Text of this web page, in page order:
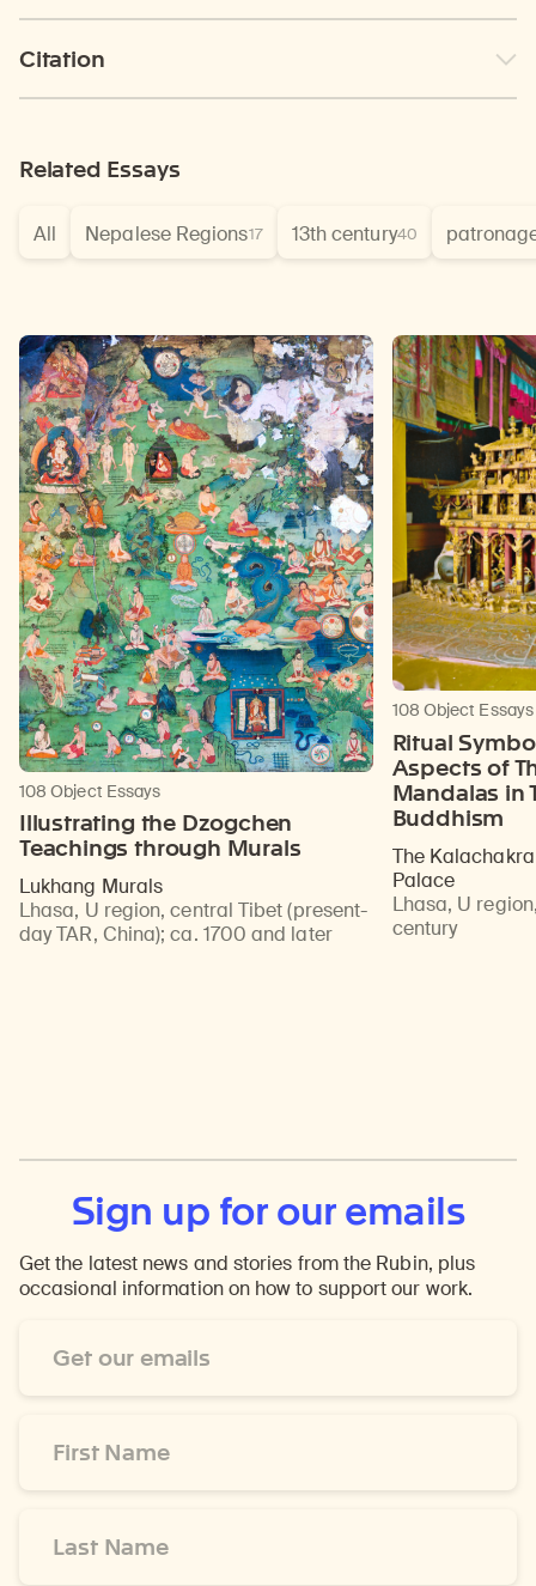
Citation
Related Essays
All Nepalese Regions17 13th century40
108 Object Essays
Illustrating the Dzogchen
Teachings through Murals
Lukhang Murals
Lhasa, U region, central Tibet (present-
day TAR, China);ca. 1700 and later
108 Object Essays
Ritual
Aspects of
Mandalas in
Buddhism
The
Palace
Lhasa, U
century
Sign up for our emails
Get the latest news and stories from the Rubin, plus
occasional information on how to support our work.
Address
Name
Name